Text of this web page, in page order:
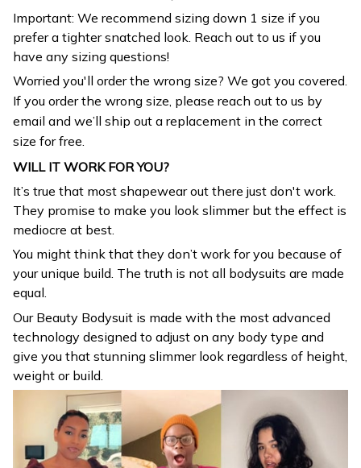
prefer a tighter snatched look. Reach out to us if you
have any sizing questions!
Worried you'll order the wrong size? We got you covered.
If you order the wrong size, please reach out to us by
email and we’ll ship out a replacement in the correct
size for free.
WILL IT WORK FOR YOU?
It’s true that most shapewear out there just don't work.
They promise to make you look slimmer but the effect is
mediocre at best.
You might think that they don’t work for you because of
your unique build. The truth is not all bodysuits are made
Our Beauty Bodysuit is made with the most advanced
technology designed to adjust on any body type and
give you that stunning slimmer look regardless of height,
weight or build.